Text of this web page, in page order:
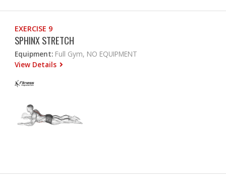
EXERCISE 9
SPHINX STRETCH
Equipment: Full Gym, NO EQUIPMENT
View Details